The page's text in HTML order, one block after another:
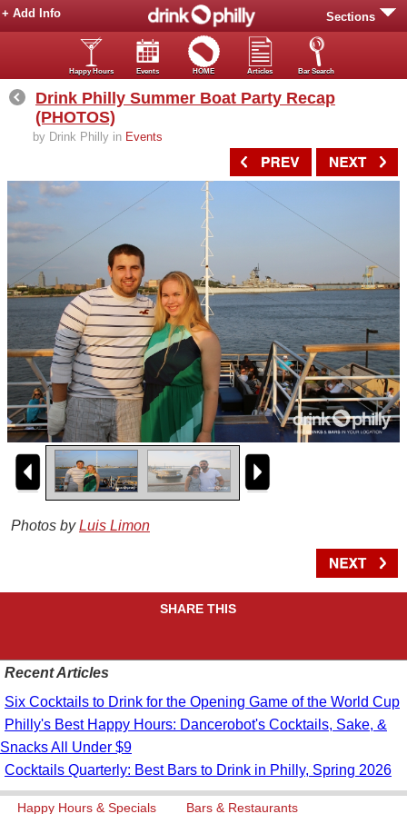
Sections
+ Add Info
Happy Hours Events HOME Articles Bar Search
Drink Philly Summer Boat Party Recap
(PHOTOS)
by Drink Philly in Events
Photos byLuis Limon
SHARE THIS
Recent Articles
Six Cocktails to Drink for the Opening Game of the World Cup
Philly's Best Happy Hours: Dancerobot's Cocktails, Sake, &
Snacks All Under $9
Cocktails Quarterly: Best Bars to Drink in Philly, Spring 2026
Happy Hours & Specials Bars & Restaurants